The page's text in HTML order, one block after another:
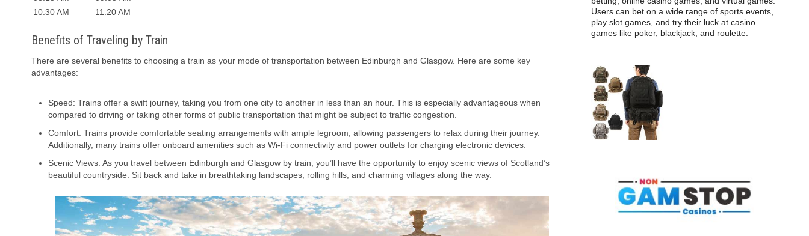
10:30 AM
11:20 AM
…
…
Benefits of Traveling by Train
There are several benefits to choosing a train as your mode of transportation between Edinburgh and Glasgow. Here are some key
advantages:
Speed: Trains offer a swift journey, taking you from one city to another in less than an hour. This is especially advantageous when
compared to driving or taking other forms of public transportation that might be subject to traffic congestion.
Comfort: Trains provide comfortable seating arrangements with ample legroom, allowing passengers to relax during their journey.
Additionally, many trains offer onboard amenities such as Wi-Fi connectivity and power outlets for charging electronic devices.
Scenic Views: As you travel between Edinburgh and Glasgow by train, you’ll have the opportunity to enjoy scenic views of Scotland’s
beautiful countryside. Sit back and take in breathtaking landscapes, rolling hills, and charming villages along the way.
Users can bet on a wide range of sports events,
play slot games, and try their luck at casino
games like poker, blackjack, and roulette.